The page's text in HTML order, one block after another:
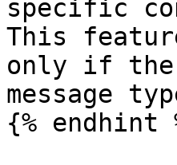
specific
This
only if the
message
{% endhint